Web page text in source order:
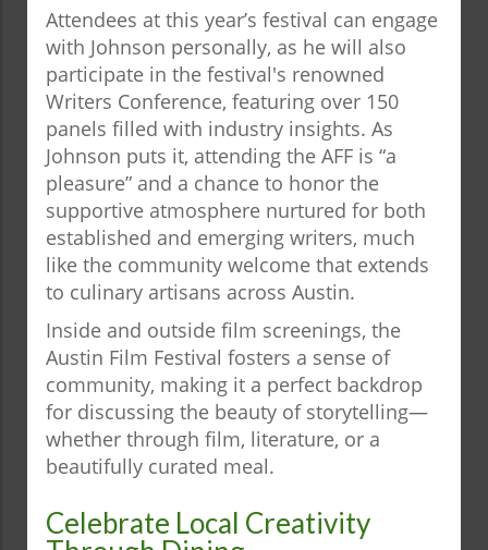
Attendees at this year’s festival can engage
with Johnson personally, as he will also
participate in the festival's renowned
Writers Conference, featuring over 150
panels filled with industry insights. As
Johnson puts it, attending the AFF is “a
pleasure” and a chance to honor the
supportive atmosphere nurtured for both
established and emerging writers, much
like the community welcome that extends
to culinary artisans across Austin.
Inside and outside film screenings, the
Austin Film Festival fosters a sense of
community, making it a perfect backdrop
for discussing the beauty of storytelling—
whether through film, literature, or a
beautifully curated meal.
Celebrate Local Creativity